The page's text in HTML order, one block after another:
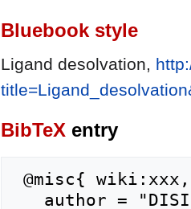
Bluebook style
Ligand desolvation,
BibTeX entry